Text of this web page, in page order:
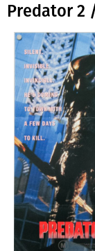
Predator 2